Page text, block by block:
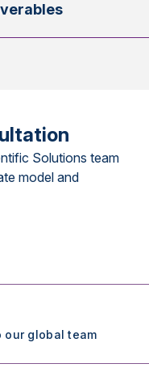
Solutions team
model and
our global team